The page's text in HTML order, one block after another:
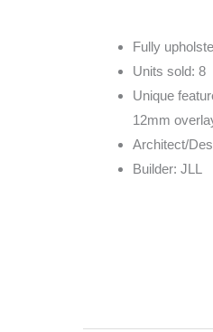
Fully
Units sold: 8
Unique
12mm
Architect/
Builder: JLL